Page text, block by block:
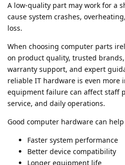
A low-quality part may work for a
cause system crashes,
loss.
When choosing computer parts
on product quality, trusted
warranty support, and expert
reliable IT hardware is even more
equipment failure can affect staff
service, and daily operations.
Good computer hardware can
Faster system performance
Better device compatibility
Longer equipment life